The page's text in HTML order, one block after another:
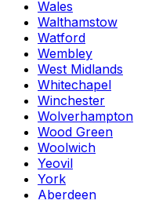
Wales
Walthamstow
Watford
Wembley
West Midlands
Whitechapel
Winchester
Wolverhampton
Wood Green
Woolwich
Yeovil
York
Aberdeen